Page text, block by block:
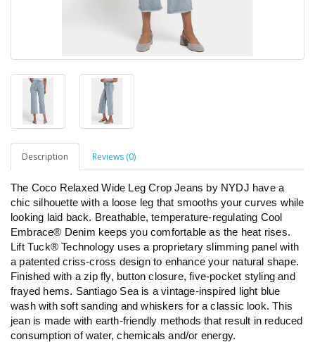
Description Reviews (0)
The Coco Relaxed Wide Leg Crop Jeans by NYDJ have a
chic silhouette with a loose leg that smooths your curves while
looking laid back. Breathable, temperature-regulating Cool
Embrace® Denim keeps you comfortable as the heat rises.
Lift Tuck® Technology uses a proprietary slimming panel with
a patented criss-cross design to enhance your natural shape.
Finished with a zip fly, button closure, five-pocket styling and
frayed hems. Santiago Sea is a vintage-inspired light blue
wash with soft sanding and whiskers for a classic look. This
jean is made with earth-friendly methods that result in reduced
consumption of water, chemicals and/or energy.